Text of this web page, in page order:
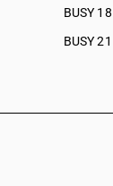
BUSY 18
BUSY 21